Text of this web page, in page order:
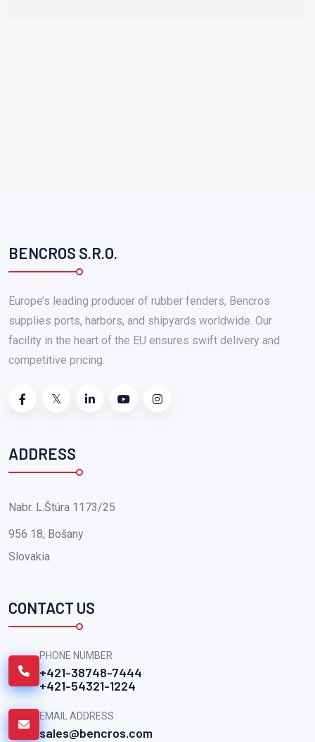
BENCROS S.R.O.
Europe’s leading producer of rubber fenders, Bencros
supplies ports, harbors, and shipyards worldwide. Our
facility in the heart of the EU ensures swift delivery and
competitive pricing.
ADDRESS
Nabr. L.Štúra 1173/25
956 18, Bošany
Slovakia
CONTACT US
PHONE NUMBER
+421-38748-7444
+421-54321-1224
EMAIL ADDRESS
sales@bencros.com